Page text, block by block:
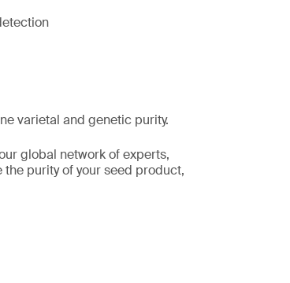
varietal and genetic purity.
global network of experts,
purity of your seed product,